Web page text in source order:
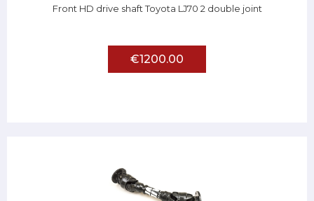
Front HD drive shaft Toyota LJ70 2 double joint
€1200.00